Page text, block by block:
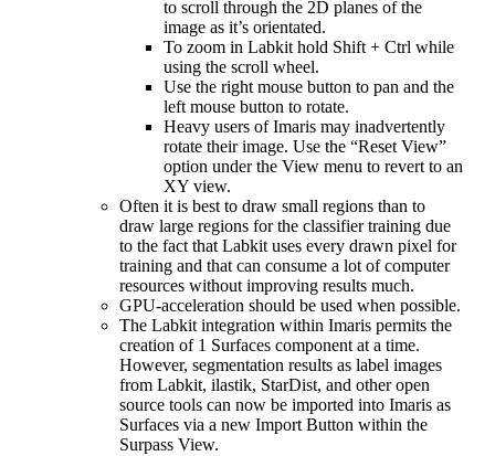
to scroll through the 2D planes of the
image as it’s orientated.
To zoom in Labkit hold Shift + Ctrl while
using the scroll wheel.
Use the right mouse button to pan and the
left mouse button to rotate.
Heavy users of Imaris may inadvertently
rotate their image. Use the “Reset View”
option under the View menu to revert to an
XY view.
Often it is best to draw small regions than to
draw large regions for the classifier training due
to the fact that Labkit uses every drawn pixel for
training and that can consume a lot of computer
resources without improving results much.
GPU-acceleration should be used when possible.
The Labkit integration within Imaris permits the
creation of 1 Surfaces component at a time.
However, segmentation results as label images
from Labkit, ilastik, StarDist, and other open
source tools can now be imported into Imaris as
Surfaces via a new Import Button within the
Surpass View.